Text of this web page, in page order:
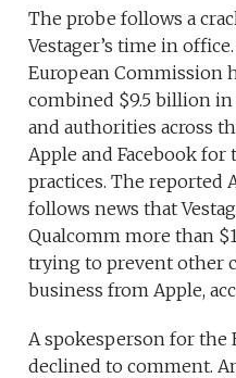
The probe follows a
Vestager’s time in
European Commission
combined $9.5 billion
and authorities across
Apple and Facebook
practices. The reported
follows news that
Qualcomm more than
trying to prevent other
business from Apple,
A spokesperson for the
declined to comment.